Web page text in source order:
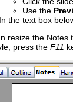
Use the
In the text box
resize the Notes
press the F11